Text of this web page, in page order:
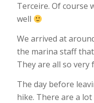
Terceire. Of course
well
We arrived at
the marina staff
They are all so very
The day before
hike. There are a